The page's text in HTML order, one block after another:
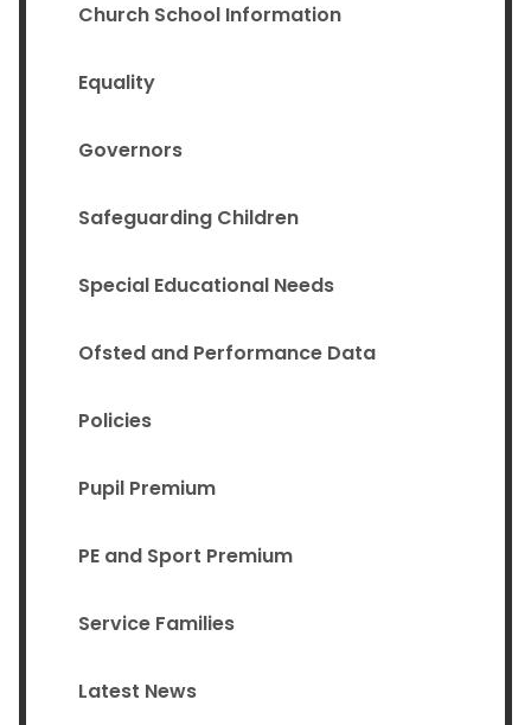
Church School Information
Equality
Governors
Safeguarding Children
Special Educational Needs
Ofsted and Performance Data
Policies
Pupil Premium
PE and Sport Premium
Service Families
Latest News